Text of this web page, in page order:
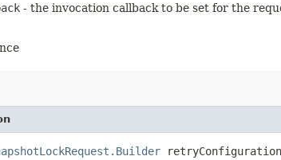
- the invocation callback to be set for the